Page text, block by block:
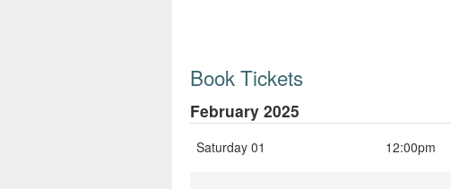
Book Tickets
February 2025
Saturday 01 12:00pm